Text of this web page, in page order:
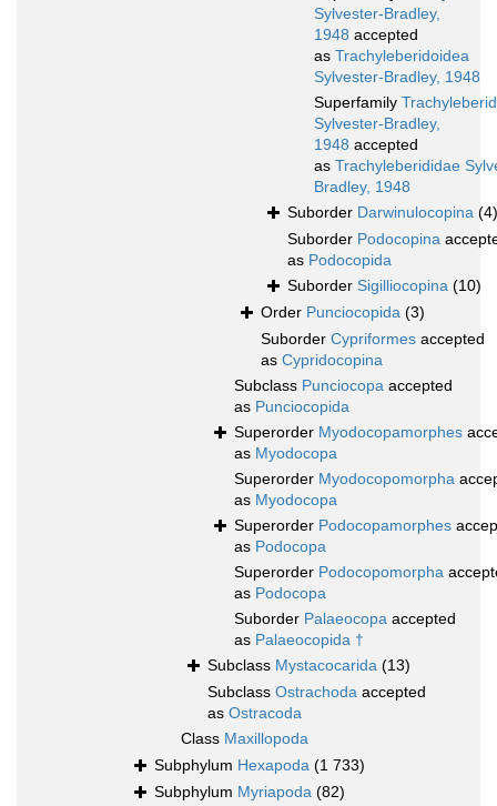
Sylvester-Bradley,
1948 accepted
as Trachyleberidoidea
Sylvester-Bradley, 1948
Superfamily
Sylvester-Bradley,
1948 accepted
as Trachyleberididae
Bradley, 1948
Suborder Darwinulocopina (4)
Suborder Podocopina
as Podocopida
Suborder Sigilliocopina (10)
Order Punciocopida (3)
Suborder Cypriformes accepted
as Cypridocopina
Subclass Punciocopa accepted
as Punciocopida
Superorder Myodocopamorphes
as Myodocopa
Superorder Myodocopomorpha
as Myodocopa
Superorder Podocopamorphes
as Podocopa
Superorder Podocopomorpha
as Podocopa
Suborder Palaeocopa accepted
as Palaeocopida †
Subclass Mystacocarida (13)
Subclass Ostrachoda accepted
as Ostracoda
Class Maxillopoda
Subphylum Hexapoda (1 733)
Subphylum Myriapoda (82)